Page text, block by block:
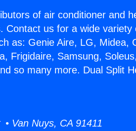
of air conditioner and
Contact us for a wide variety
as: Genie Aire, LG, Midea,
Frigidaire, Samsung,
so many more. Dual Split
Van Nuys, CA 91411